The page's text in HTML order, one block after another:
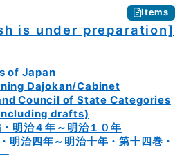
Items
is under preparation]
of Japan
Dajokan/Cabinet
Council of State Categories
drafts)
明治４年～明治１０年
明治四年～明治十年・第十四巻・